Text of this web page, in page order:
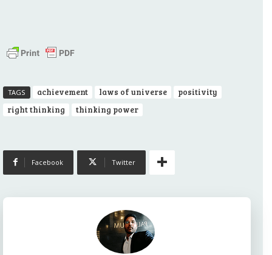
TAGS achievement laws of universe
positivity
right thinking
thinking power
Facebook Twitter